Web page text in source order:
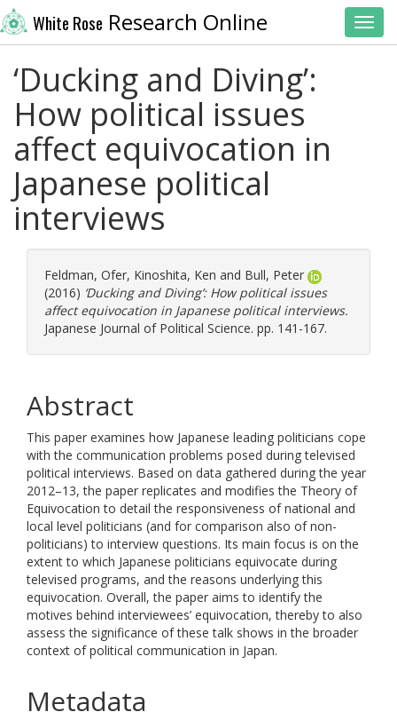
White Rose Research Online
‘Ducking and Diving’:
How political issues
affect equivocation in
Japanese political
interviews
Feldman, Ofer, Kinoshita, Ken and Bull, Peter
(2016) ‘Ducking and Diving’: How political issues
affect equivocation in Japanese political interviews.
Japanese Journal of Political Science. pp. 141-167.
Abstract
This paper examines how Japanese leading politicians cope
with the communication problems posed during televised
political interviews. Based on data gathered during the year
2012–13, the paper replicates and modifies the Theory of
Equivocation to detail the responsiveness of national and
local level politicians (and for comparison also of non-
politicians) to interview questions. Its main focus is on the
extent to which Japanese politicians equivocate during
televised programs, and the reasons underlying this
equivocation. Overall, the paper aims to identify the
motives behind interviewees’ equivocation, thereby to also
assess the significance of these talk shows in the broader
context of political communication in Japan.
Metadata